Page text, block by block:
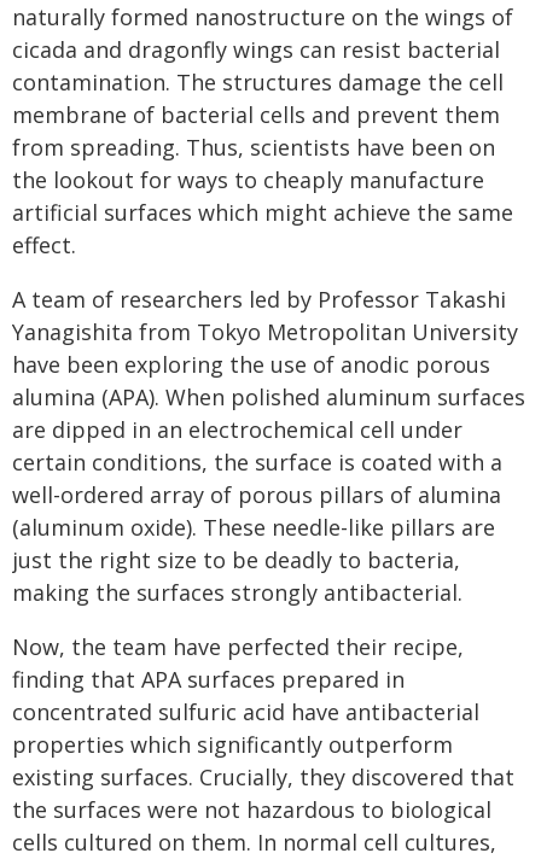
naturally formed nanostructure on the wings of
cicada and dragonfly wings can resist bacterial
contamination. The structures damage the cell
membrane of bacterial cells and prevent them
from spreading. Thus, scientists have been on
the lookout for ways to cheaply manufacture
artificial surfaces which might achieve the same
effect.
A team of researchers led by Professor Takashi
Yanagishita from Tokyo Metropolitan University
have been exploring the use of anodic porous
alumina (APA). When polished aluminum surfaces
are dipped in an electrochemical cell under
certain conditions, the surface is coated with a
well-ordered array of porous pillars of alumina
(aluminum oxide). These needle-like pillars are
just the right size to be deadly to bacteria,
making the surfaces strongly antibacterial.
Now, the team have perfected their recipe,
finding that APA surfaces prepared in
concentrated sulfuric acid have antibacterial
properties which significantly outperform
existing surfaces. Crucially, they discovered that
the surfaces were not hazardous to biological
cells cultured on them. In normal cell cultures,